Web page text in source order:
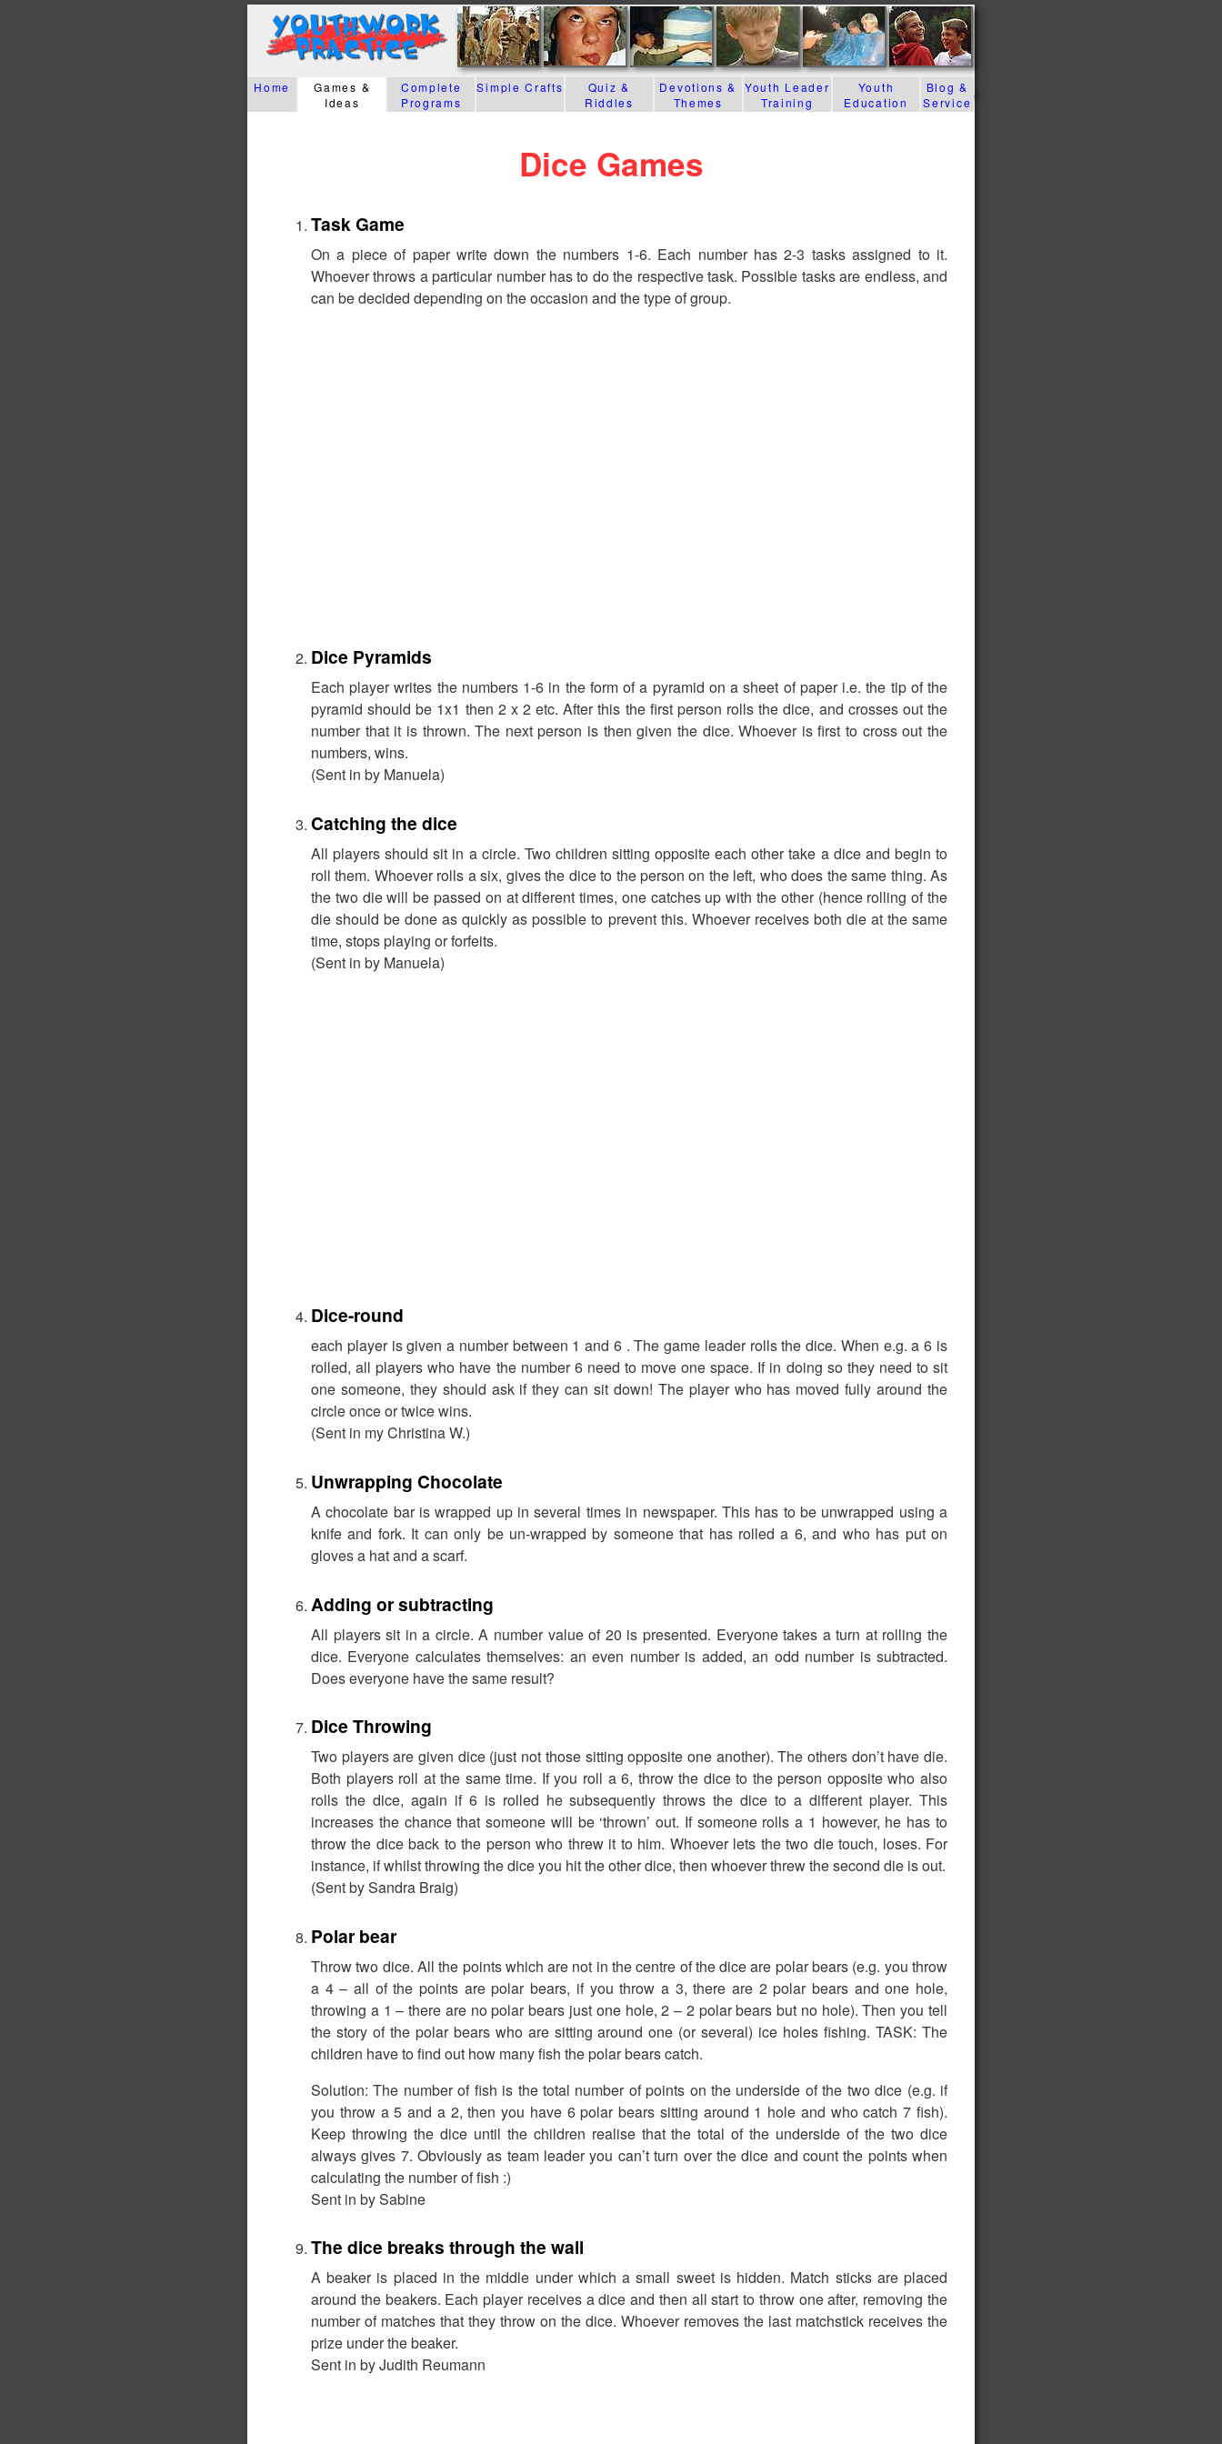
Dice Games
Task Game
On a piece of paper write down the numbers 1-6. Each number has 2-3 tasks assigned to it.
Whoever throws a particular number has to do the respective task. Possible tasks are endless, and
can be decided depending on the occasion and the type of group.
Dice Pyramids
Each player writes the numbers 1-6 in the form of a pyramid on a sheet of paper i.e. the tip of the
pyramid should be 1x1 then 2 x 2 etc. After this the first person rolls the dice, and crosses out the
number that it is thrown. The next person is then given the dice. Whoever is first to cross out the
numbers, wins.
(Sent in by Manuela)
Catching the dice
All players should sit in a circle. Two children sitting opposite each other take a dice and begin to
roll them. Whoever rolls a six, gives the dice to the person on the left, who does the same thing. As
the two die will be passed on at different times, one catches up with the other (hence rolling of the
die should be done as quickly as possible to prevent this. Whoever receives both die at the same
time, stops playing or forfeits.
(Sent in by Manuela)
Dice-round
each player is given a number between 1 and 6 . The game leader rolls the dice. When e.g. a 6 is
rolled, all players who have the number 6 need to move one space. If in doing so they need to sit
one someone, they should ask if they can sit down! The player who has moved fully around the
circle once or twice wins.
(Sent in my Christina W.)
Unwrapping Chocolate
A chocolate bar is wrapped up in several times in newspaper. This has to be unwrapped using a
knife and fork. It can only be un-wrapped by someone that has rolled a 6, and who has put on
gloves a hat and a scarf.
Adding or subtracting
All players sit in a circle. A number value of 20 is presented. Everyone takes a turn at rolling the
dice. Everyone calculates themselves: an even number is added, an odd number is subtracted.
Does everyone have the same result?
Dice Throwing
Two players are given dice (just not those sitting opposite one another). The others don’t have die.
Both players roll at the same time. If you roll a 6, throw the dice to the person opposite who also
rolls the dice, again if 6 is rolled he subsequently throws the dice to a different player. This
increases the chance that someone will be ‘thrown’ out. If someone rolls a 1 however, he has to
throw the dice back to the person who threw it to him. Whoever lets the two die touch, loses. For
instance, if whilst throwing the dice you hit the other dice, then whoever threw the second die is out.
(Sent by Sandra Braig)
Polar bear
Throw two dice. All the points which are not in the centre of the dice are polar bears (e.g. you throw
a 4 – all of the points are polar bears, if you throw a 3, there are 2 polar bears and one hole,
throwing a 1 – there are no polar bears just one hole, 2 – 2 polar bears but no hole). Then you tell
the story of the polar bears who are sitting around one (or several) ice holes fishing. TASK: The
children have to find out how many fish the polar bears catch.
Solution: The number of fish is the total number of points on the underside of the two dice (e.g. if
you throw a 5 and a 2, then you have 6 polar bears sitting around 1 hole and who catch 7 fish).
Keep throwing the dice until the children realise that the total of the underside of the two dice
always gives 7. Obviously as team leader you can’t turn over the dice and count the points when
calculating the number of fish :)
Sent in by Sabine
The dice breaks through the wall
A beaker is placed in the middle under which a small sweet is hidden. Match sticks are placed
around the beakers. Each player receives a dice and then all start to throw one after, removing the
number of matches that they throw on the dice. Whoever removes the last matchstick receives the
prize under the beaker.
Sent in by Judith Reumann
Home
Games &
Ideas
Complete
Programs
Simple Crafts
Quiz &
Riddles
Devotions &
Themes
Youth Leader
Training
Youth
Education
Blog &
Service